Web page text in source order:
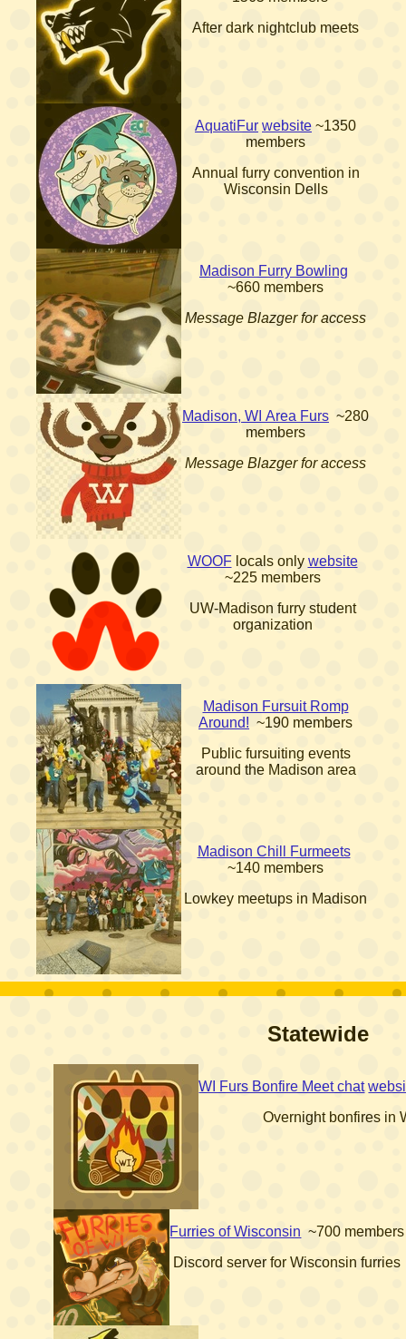
After dark nightclub meets
AquatiFur website ~1350
members
Annual furry convention in
Wisconsin Dells
Madison Furry Bowling
~660 members
Message Blazger for access
Madison, WI Area Furs ~280
members
Message Blazger for access
WOOF locals only website
~225 members
UW-Madison furry student
organization
Madison Fursuit Romp
Around! ~190 members
Public fursuiting events
around the Madison area
Madison Chill Furmeets
~140 members
Lowkey meetups in Madison
Statewide
WI Furs Bonfire Meet chat
Overnight bonfires in
Furries of Wisconsin ~700 members
Discord server for Wisconsin furries